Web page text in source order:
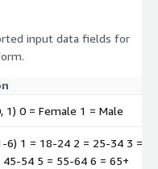
input data fields for
1) 0 = Female 1 = Male
6) 1 = 18-24 2 = 25-34 3 =
45-54 5 = 55-64 6 = 65+